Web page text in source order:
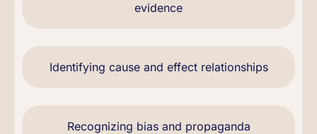
evidence
Identifying cause and effect relationships
Recognizing bias and propaganda